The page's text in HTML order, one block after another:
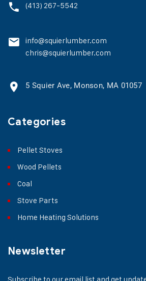
(413) 267-5542
info@squierlumber.com
chris@squierlumber.com
5 Squier Ave, Monson, MA 01057
Categories
Pellet Stoves
Wood Pellets
Coal
Stove Parts
Home Heating Solutions
Newsletter
Subscribe to our email list and get